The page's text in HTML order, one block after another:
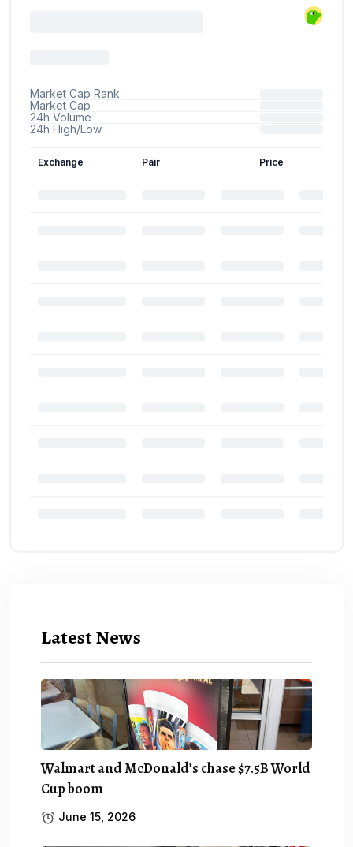
Latest News
Walmart and McDonald’s chase $7.5B World
Cup boom
June 15, 2026